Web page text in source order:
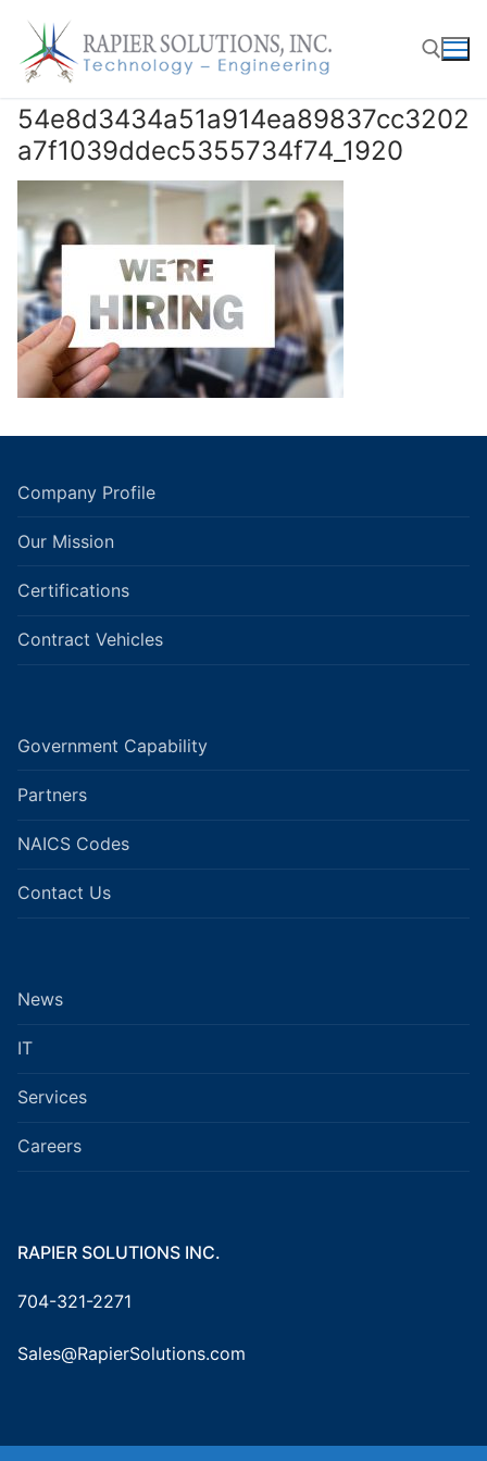
content
Search for:
54e8d3434a51a914ea89837cc3202
a7f1039ddec5355734f74_1920
Company Profile
Our Mission
Certifications
Contract Vehicles
Government Capability
Partners
NAICS Codes
Contact Us
News
IT
Services
Careers
RAPIER SOLUTIONS INC.
704-321-2271
Sales@RapierSolutions.com